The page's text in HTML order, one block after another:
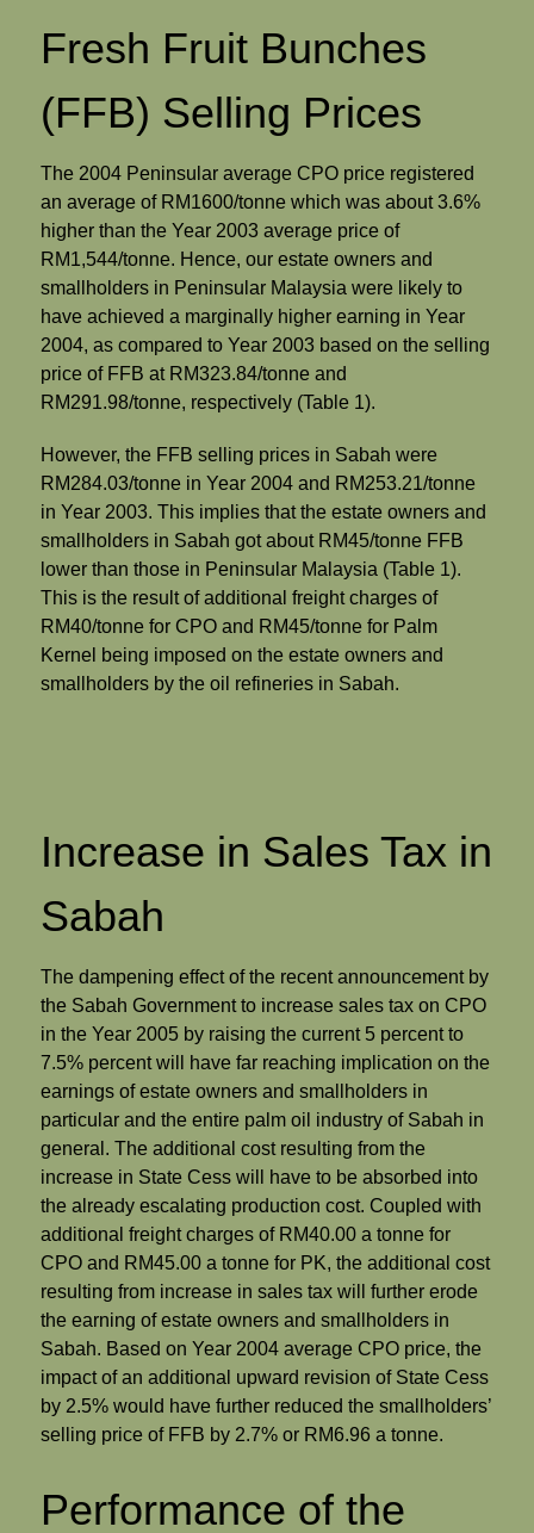
Fresh Fruit Bunches
(FFB) Selling Prices
The 2004 Peninsular average CPO price registered
an average of RM1600/tonne which was about 3.6%
higher than the Year 2003 average price of
RM1,544/tonne. Hence, our estate owners and
smallholders in Peninsular Malaysia were likely to
have achieved a marginally higher earning in Year
2004, as compared to Year 2003 based on the selling
price of FFB at RM323.84/tonne and
RM291.98/tonne, respectively (Table 1).
However, the FFB selling prices in Sabah were
RM284.03/tonne in Year 2004 and RM253.21/tonne
in Year 2003. This implies that the estate owners and
smallholders in Sabah got about RM45/tonne FFB
lower than those in Peninsular Malaysia (Table 1).
This is the result of additional freight charges of
RM40/tonne for CPO and RM45/tonne for Palm
Kernel being imposed on the estate owners and
smallholders by the oil refineries in Sabah.
Increase in Sales Tax in
Sabah
The dampening effect of the recent announcement by
the Sabah Government to increase sales tax on CPO
in the Year 2005 by raising the current 5 percent to
7.5% percent will have far reaching implication on the
earnings of estate owners and smallholders in
particular and the entire palm oil industry of Sabah in
general. The additional cost resulting from the
increase in State Cess will have to be absorbed into
the already escalating production cost. Coupled with
additional freight charges of RM40.00 a tonne for
CPO and RM45.00 a tonne for PK, the additional cost
resulting from increase in sales tax will further erode
the earning of estate owners and smallholders in
Sabah. Based on Year 2004 average CPO price, the
impact of an additional upward revision of State Cess
by 2.5% would have further reduced the smallholders’
selling price of FFB by 2.7% or RM6.96 a tonne.
Performance of the